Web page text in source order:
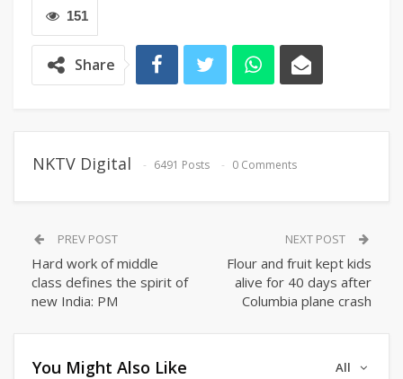
151
Share
NKTV Digital 6491 Posts 0 Comments
PREV POST
Hard work of middle
class defines the spirit of
new India: PM
NEXT POST
Flour and fruit kept kids
alive for 40 days after
Columbia plane crash
All
You Might Also Like